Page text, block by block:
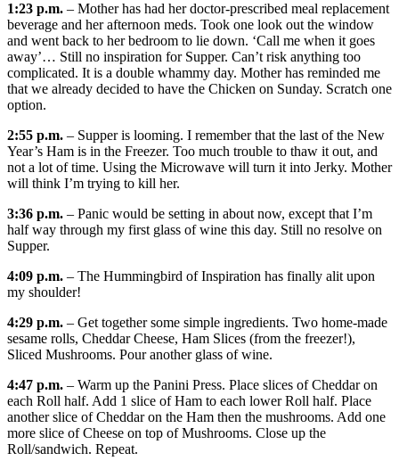
1:23 p.m. – Mother has had her doctor-prescribed meal replacement
beverage and her afternoon meds. Took one look out the window
and went back to her bedroom to lie down. ‘Call me when it goes
away’… Still no inspiration for Supper. Can’t risk anything too
complicated. It is a double whammy day. Mother has reminded me
that we already decided to have the Chicken on Sunday. Scratch one
option.
2:55 p.m. – Supper is looming. I remember that the last of the New
Year’s Ham is in the Freezer. Too much trouble to thaw it out, and
not a lot of time. Using the Microwave will turn it into Jerky. Mother
will think I’m trying to kill her.
3:36 p.m. – Panic would be setting in about now, except that I’m
half way through my first glass of wine this day. Still no resolve on
Supper.
4:09 p.m. – The Hummingbird of Inspiration has finally alit upon
my shoulder!
4:29 p.m. – Get together some simple ingredients. Two home-made
sesame rolls, Cheddar Cheese, Ham Slices (from the freezer!),
Sliced Mushrooms. Pour another glass of wine.
4:47 p.m. – Warm up the Panini Press. Place slices of Cheddar on
each Roll half. Add 1 slice of Ham to each lower Roll half. Place
another slice of Cheddar on the Ham then the mushrooms. Add one
more slice of Cheese on top of Mushrooms. Close up the
Roll/sandwich. Repeat.